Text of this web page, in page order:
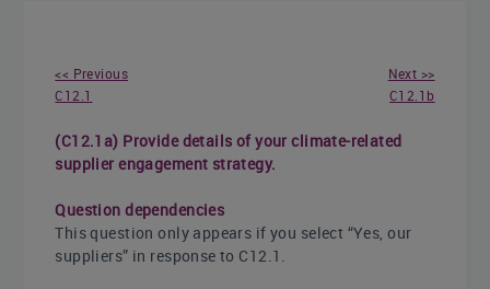
<< Previous
C12.1
Next >>
C12.1b
(C12.1a) Provide details of your climate-related
supplier engagement strategy.
Question dependencies
This question only appears if you select “Yes, our
suppliers” in response to C12.1.